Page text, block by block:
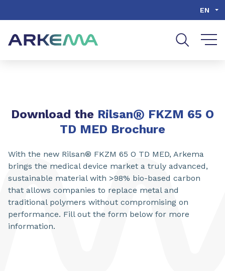
EN
Download the Rilsan® FKZM 65 O
TD MED Brochure
With the new Rilsan® FKZM 65 O TD MED, Arkema
brings the medical device market a truly advanced,
sustainable material with >98% bio-based carbon
that allows companies to replace metal and
traditional polymers without compromising on
performance. Fill out the form below for more
information.